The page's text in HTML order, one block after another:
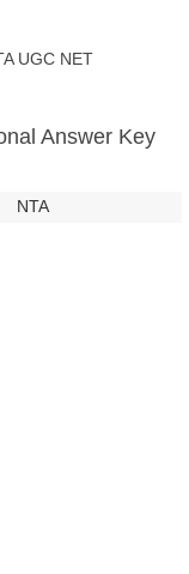
UGC NET
Answer Key
NTA